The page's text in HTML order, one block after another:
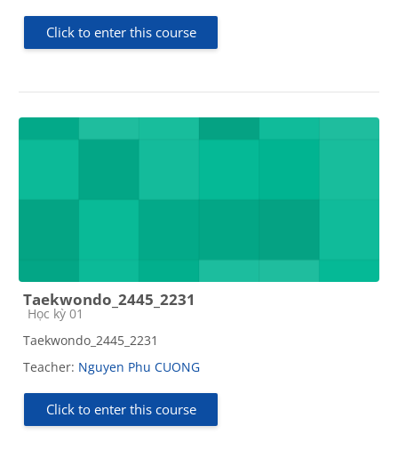
Click to enter this course
Taekwondo_2445_2231
Course category
Học kỳ 01
Taekwondo_2445_2231
Teacher: Nguyen Phu CUONG
Click to enter this course